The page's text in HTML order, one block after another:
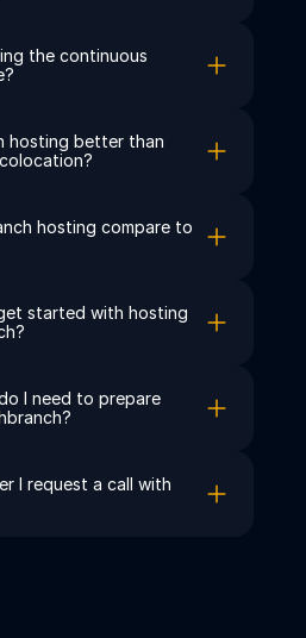
the continuous
hosting better than
hosting compare to
started with hosting
I need to prepare
I request a call with